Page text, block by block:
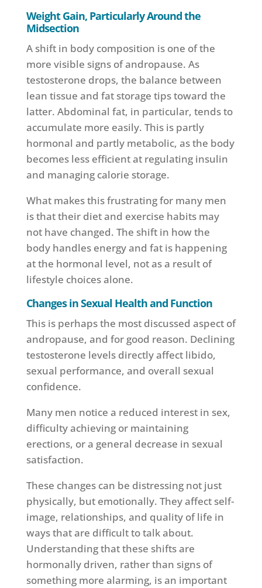
Weight Gain, Particularly Around the
Midsection
A shift in body composition is one of the
more visible signs of andropause. As
testosterone drops, the balance between
lean tissue and fat storage tips toward the
latter. Abdominal fat, in particular, tends to
accumulate more easily. This is partly
hormonal and partly metabolic, as the body
becomes less efficient at regulating insulin
and managing calorie storage.
What makes this frustrating for many men
is that their diet and exercise habits may
not have changed. The shift in how the
body handles energy and fat is happening
at the hormonal level, not as a result of
lifestyle choices alone.
Changes in Sexual Health and Function
This is perhaps the most discussed aspect of
andropause, and for good reason. Declining
testosterone levels directly affect libido,
sexual performance, and overall sexual
confidence.
Many men notice a reduced interest in sex,
difficulty achieving or maintaining
erections, or a general decrease in sexual
satisfaction.
These changes can be distressing not just
physically, but emotionally. They affect self-
image, relationships, and quality of life in
ways that are difficult to talk about.
Understanding that these shifts are
hormonally driven, rather than signs of
something more alarming, is an important